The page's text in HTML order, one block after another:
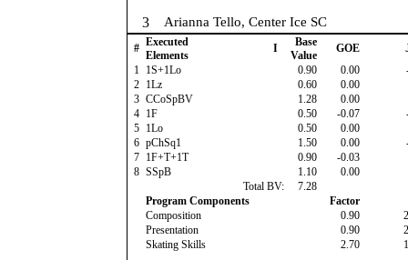
3 Arianna Tello, Center Ice SC
# Executed
Elements
I
Base
Value
GOE
1 1S+1Lo 0.90 0.00
2 1Lz 0.60 0.00
3 CCoSpBV 1.28 0.00
4 1F 0.50 -0.07
5 1Lo 0.50 0.00
6 pChSq1 1.50 0.00
7 1F+T+1T 0.90 -0.03
8 SSpB 1.10 0.00
Total BV:
7.28
Program Components
Factor
Composition
0.90
Presentation
0.90
Skating Skills
2.70